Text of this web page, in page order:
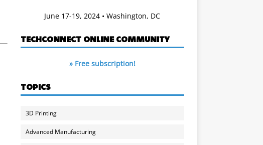
June 17-19, 2024 • Washington, DC
TECHCONNECT ONLINE COMMUNITY
» Free subscription!
TOPICS
3D Printing
Advanced Manufacturing